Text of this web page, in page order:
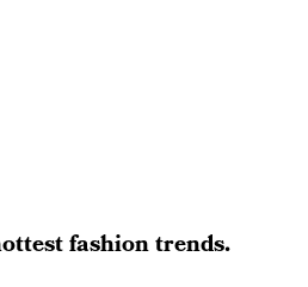
fashion trends.